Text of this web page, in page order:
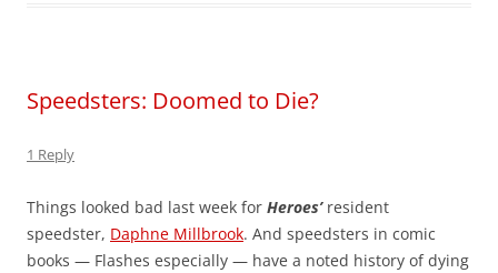
Speedsters: Doomed to Die?
1 Reply
Things looked bad last week for Heroes’resident
speedster, Daphne Millbrook. And speedsters in comic
books — Flashes especially — have a noted history of dying